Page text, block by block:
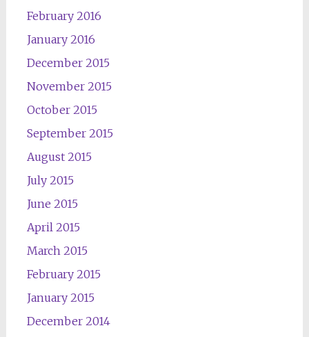
February 2016
January 2016
December 2015
November 2015
October 2015
September 2015
August 2015
July 2015
June 2015
April 2015
March 2015
February 2015
January 2015
December 2014